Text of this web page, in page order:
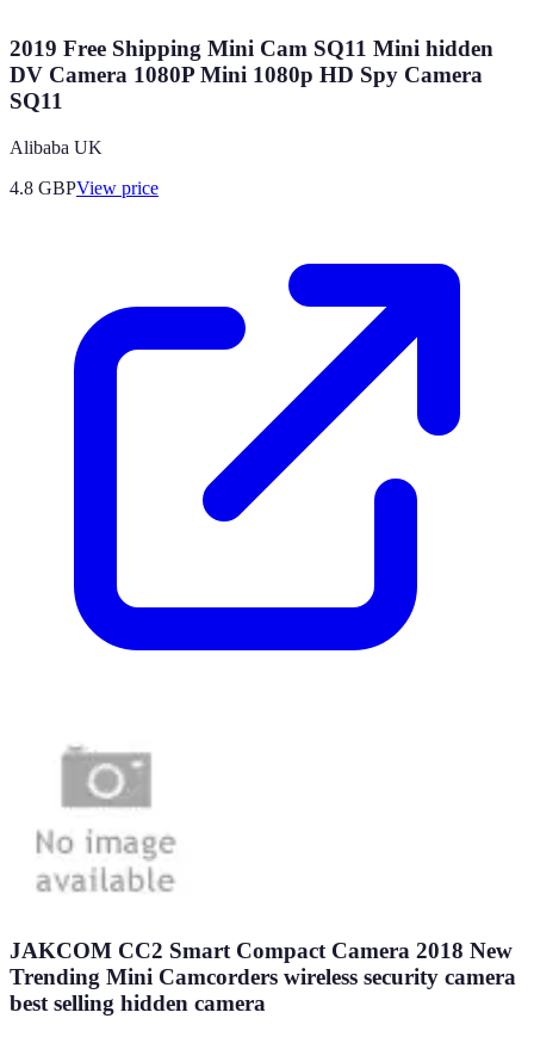
2019 Free Shipping Mini Cam SQ11 Mini hidden
DV Camera 1080P Mini 1080p HD Spy Camera
SQ11
Alibaba UK
4.8 GBPView price
JAKCOM CC2 Smart Compact Camera 2018 New
Trending Mini Camcorders wireless security camera
best selling hidden camera